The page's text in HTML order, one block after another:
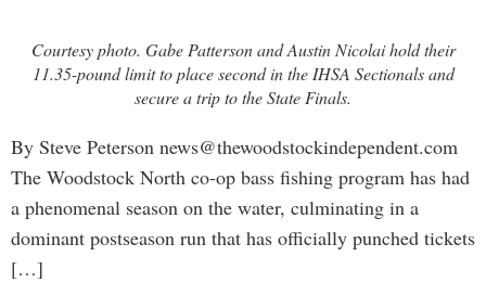
Courtesy photo. Gabe Patterson and Austin Nicolai hold their
11.35-pound limit to place second in the IHSA Sectionals and
secure a trip to the State Finals.
By Steve Peterson news@thewoodstockindependent.com
The Woodstock North co-op bass fishing program has had
a phenomenal season on the water, culminating in a
dominant postseason run that has officially punched tickets
[…]